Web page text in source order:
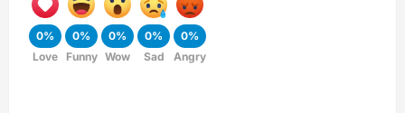
0%
Love
0%
Funny
0%
Wow
0%
Sad
0%
Angry